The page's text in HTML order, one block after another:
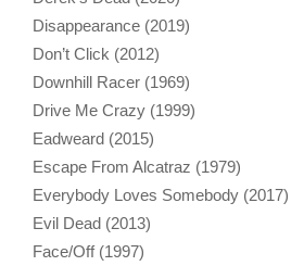
Disappearance (2019)
Don’t Click (2012)
Downhill Racer (1969)
Drive Me Crazy (1999)
Eadweard (2015)
Escape From Alcatraz (1979)
Everybody Loves Somebody (2017)
Evil Dead (2013)
Face/Off (1997)